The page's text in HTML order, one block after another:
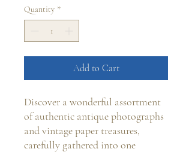
Quantity *
Add to Cart
Discover a wonderful assortment
of authentic antique photographs
and vintage paper treasures,
carefully gathered into one